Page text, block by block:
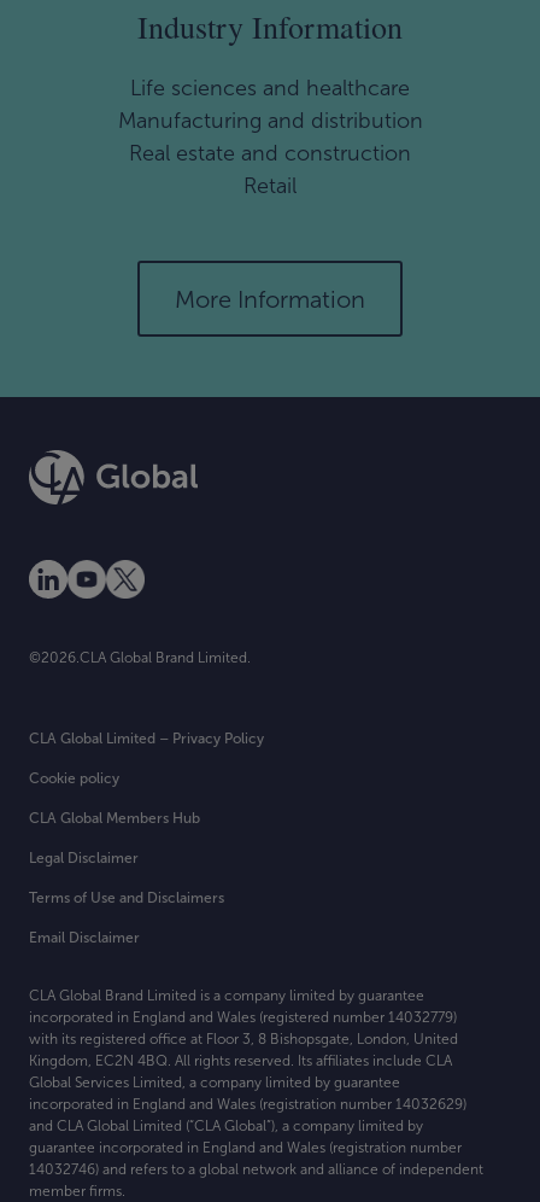
Industry Information
Life sciences and healthcare
Manufacturing and distribution
Real estate and construction
Retail
More Information
CLA Global Brand Limited is a company limited by guarantee
incorporated in England and Wales (registered number 14032779)
with its registered office at Floor 3, 8 Bishopsgate, London, United
Kingdom, EC2N 4BQ. All rights reserved. Its affiliates include CLA
Global Services Limited, a company limited by guarantee
incorporated in England and Wales (registration number 14032629)
and CLA Global Limited (“CLA Global”), a company limited by
guarantee incorporated in England and Wales (registration number
14032746) and refers to a global network and alliance of independent
member firms.
Legal Disclaimer
Terms of Use and Disclaimers
Email Disclaimer
CLA Global Limited – Privacy Policy
Cookie policy
CLA Global Members Hub
©2026.CLA Global Brand Limited.